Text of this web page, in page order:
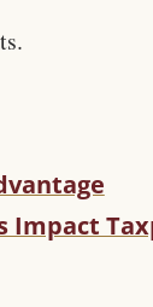
Impact